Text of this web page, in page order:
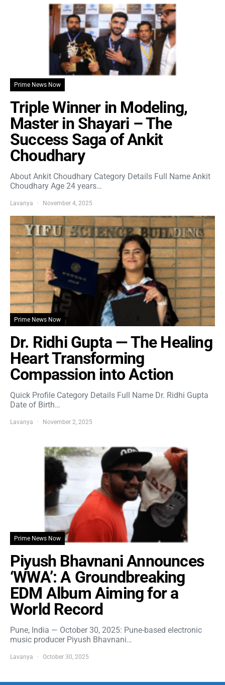
Prime News Now
Triple Winner in Modeling,
Master in Shayari – The
Success Saga of Ankit
Choudhary
About Ankit Choudhary Category Details Full Name Ankit
Choudhary Age 24 years…
Lavanya November 4, 2025
Prime News Now
Dr. Ridhi Gupta — The Healing
Heart Transforming
Compassion into Action
Quick Profile Category Details Full Name Dr. Ridhi Gupta
Date of Birth…
Lavanya November 2, 2025
Prime News Now
Piyush Bhavnani Announces
‘WWA’: A Groundbreaking
EDM Album Aiming for a
World Record
Pune, India — October 30, 2025: Pune-based electronic
music producer Piyush Bhavnani…
Lavanya October 30, 2025